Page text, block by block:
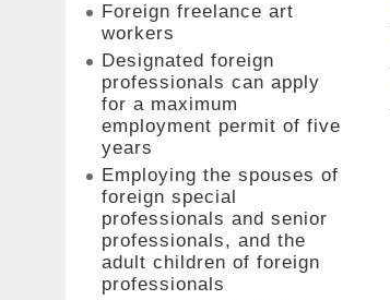
Foreign freelance art
workers
Designated foreign
professionals can apply
for a maximum
employment permit of five
years
Employing the spouses of
foreign special
professionals and senior
professionals, and the
adult children of foreign
professionals